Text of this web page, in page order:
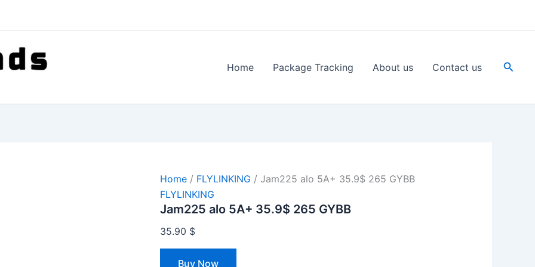
Home Package Tracking About us Contact us
Home / FLYLINKING / Jam225 alo 5A+ 35.9$ 265 GYBB
FLYLINKING
Jam225 alo 5A+ 35.9$ 265 GYBB
35.90 $
Buy Now